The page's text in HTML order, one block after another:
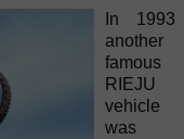
In 1993
another
famous
RIEJU
vehicle
was